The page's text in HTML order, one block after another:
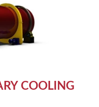
COOLING